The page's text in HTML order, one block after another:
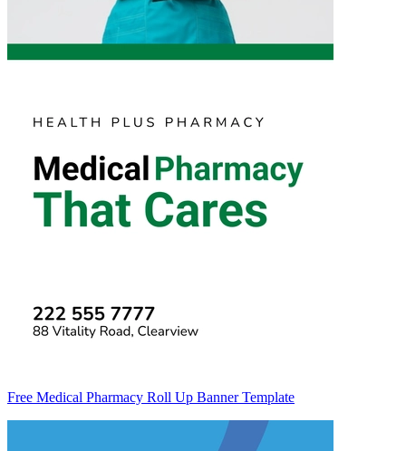
Free Medical Pharmacy Roll Up Banner Template